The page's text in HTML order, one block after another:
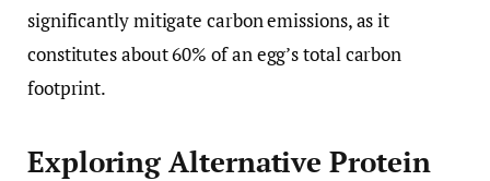
significantly mitigate carbon emissions, as it
constitutes about 60% of an egg’s total carbon
footprint.
Exploring Alternative Protein